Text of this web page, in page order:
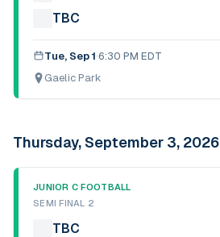
TBC
Tue, Sep 1·6:30 PM EDT
Gaelic Park
Thursday, September 3, 2026
JUNIOR C FOOTBALL
SEMI FINAL 2
TBC